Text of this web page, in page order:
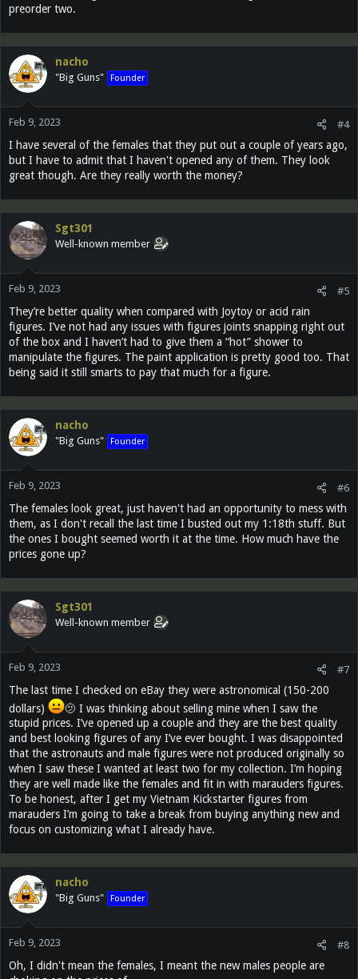
preorder two.
nacho
"Big Guns" Founder
Feb 9, 2023 #4
I have several of the females that they put out a couple of years ago,
but I have to admit that I haven't opened any of them. They look
great though. Are they really worth the money?
Sgt301
Well-known member
Feb 9, 2023 #5
They’re better quality when compared with Joytoy or acid rain
figures. I’ve not had any issues with figures joints snapping right out
of the box and I haven’t had to give them a “hot” shower to
manipulate the figures. The paint application is pretty good too. That
being said it still smarts to pay that much for a figure.
nacho
"Big Guns" Founder
Feb 9, 2023 #6
The females look great, just haven't had an opportunity to mess with
them, as I don't recall the last time I busted out my 1:18th stuff. But
the ones I bought seemed worth it at the time. How much have the
prices gone up?
Sgt301
Well-known member
Feb 9, 2023 #7
The last time I checked on eBay they were astronomical (150-200
dollars)
🫤 I was thinking about selling mine when I saw the
stupid prices. I’ve opened up a couple and they are the best quality
and best looking figures of any I’ve ever bought. I was disappointed
that the astronauts and male figures were not produced originally so
when I saw these I wanted at least two for my collection. I’m hoping
they are well made like the females and fit in with marauders figures.
To be honest, after I get my Vietnam Kickstarter figures from
marauders I’m going to take a break from buying anything new and
focus on customizing what I already have.
nacho
"Big Guns" Founder
Feb 9, 2023 #8
Oh, I didn't mean the females, I meant the new males people are